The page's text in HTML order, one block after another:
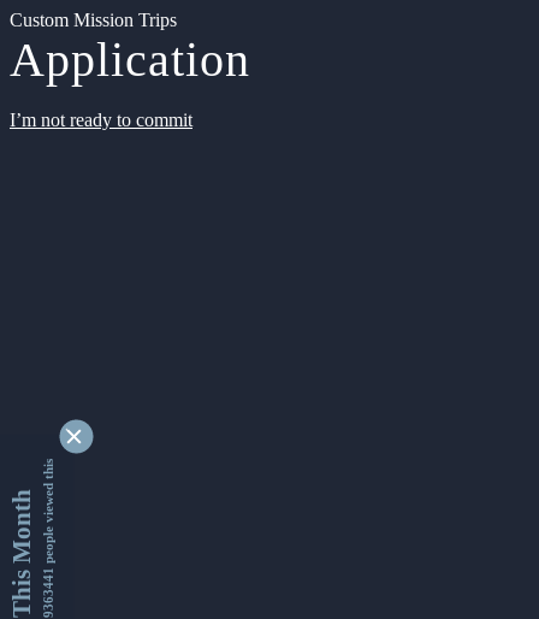
Custom Mission Trips
Application
I’m not ready to commit
This Month9363441 people viewed this